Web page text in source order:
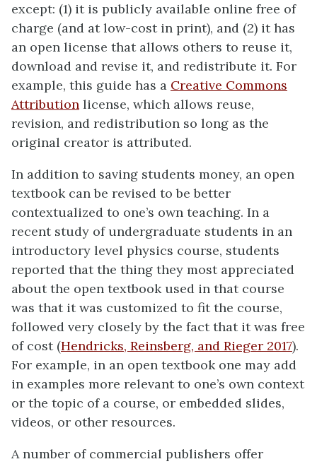
except: (1) it is publicly available online free of
charge (and at low-cost in print), and (2) it has
an open license that allows others to reuse it,
download and revise it, and redistribute it. For
example, this guide has a Creative Commons
Attribution license, which allows reuse,
revision, and redistribution so long as the
original creator is attributed.
In addition to saving students money, an open
textbook can be revised to be better
contextualized to one’s own teaching. In a
recent study of undergraduate students in an
introductory level physics course, students
reported that the thing they most appreciated
about the open textbook used in that course
was that it was customized to fit the course,
followed very closely by the fact that it was free
of cost (Hendricks, Reinsberg, and Rieger 2017).
For example, in an open textbook one may add
in examples more relevant to one’s own context
or the topic of a course, or embedded slides,
videos, or other resources.
A number of commercial publishers offer